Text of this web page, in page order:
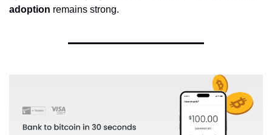
adoption remains strong.